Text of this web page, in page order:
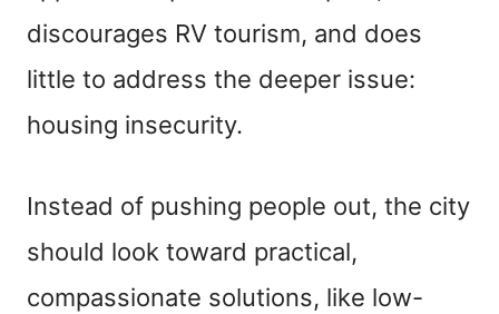
discourages RV tourism, and does
little to address the deeper issue:
housing insecurity.
Instead of pushing people out, the city
should look toward practical,
compassionate solutions, like low-